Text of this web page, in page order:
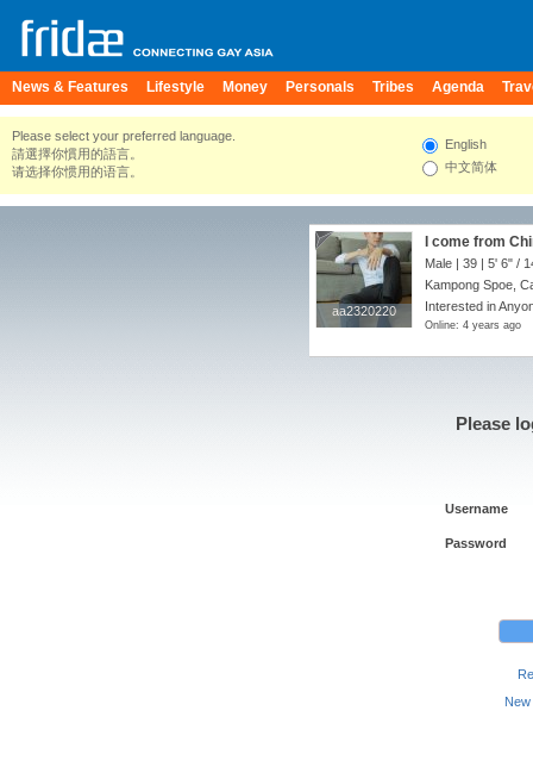
News & Features Lifestyle Money Personals Tribes Agenda
Please select your preferred language.
請選擇你慣用的語言。
请选择你惯用的语言。
English
中文简体
aa2320220
aa2320220
I come from
Male | 39 | 5' 6" /
Kampong Spoe,
Interested in
Online: 4 years ago
Please
Username
Password